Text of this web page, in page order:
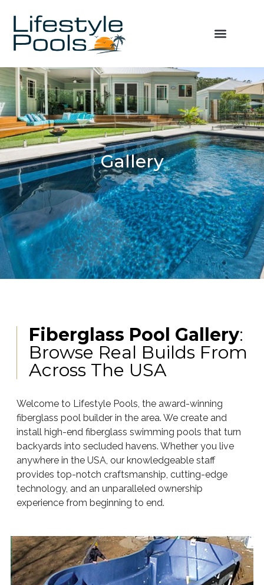
Gallery
Fiberglass Pool Gallery:
Browse Real Builds From
Across The USA
Welcome to Lifestyle Pools, the award-winning
fiberglass pool builder in the area. We create and
install high-end fiberglass swimming pools that turn
backyards into secluded havens. Whether you live
anywhere in the USA, our knowledgeable staff
provides top-notch craftsmanship, cutting-edge
technology, and an unparalleled ownership
experience from beginning to end.